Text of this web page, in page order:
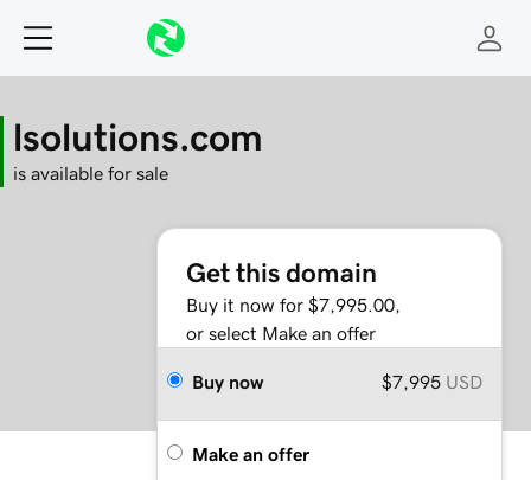
lsolutions.com
is available for sale
Get this domain
Buy it now for $7,995.00,
or select Make an offer
Buy now $7,995 USD
Make an offer